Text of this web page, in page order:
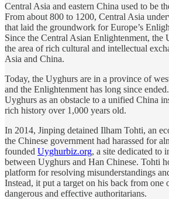
Central Asia and eastern China used to be
From about 800 to 1200, Central Asia
that laid the groundwork for Europe’s
Since the Central Asian Enlightenment, the
the area of rich cultural and intellectual
Asia and China.
Today, the Uyghurs are in a province of
and the Enlightenment has long since
Uyghurs as an obstacle to a unified China
rich history over 1,000 years old.
In 2014, Jinping detained Ilham Tohti, an
the Chinese government had harassed for
founded Uyghurbiz.org, a site dedicated to
between Uyghurs and Han Chinese. Tohti
platform for resolving misunderstandings
Instead, it put a target on his back from one
dangerous and effective authoritarians.